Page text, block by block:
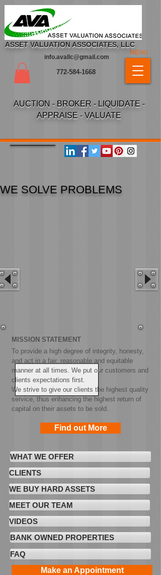
MENU
772-584-1668
info.avallc@gmail.com
AUCTION - BROKER - LIQUIDATE -
APPRAISE - VALUATE
ASSET VALUATION ASSOCIATES, LLC
PROBLEMS
MISSION STATEMENT
To provide a high degree of integrity, honesty,
and act in a fair, reasonable and equitable
manner at all times. We put our customers and
clients expectations first.
We strive to give our clients the highest quality
service, thus enhancing the highest return of
capital on their assets to be sold.
Find out More
WHAT WE OFFER
CLIENTS
WE BUY HARD ASSETS
MEET OUR TEAM
VIDEOS
BANK OWNED PROPERTIES
FAQ
Make an Appointment